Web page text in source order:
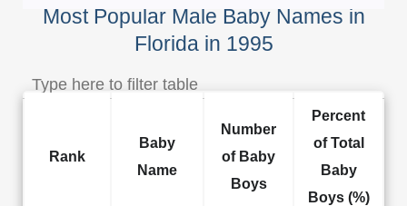
Most Popular Male Baby Names in
Florida in 1995
Rank
Baby
Name
Number
of Baby
Boys
Percent
of Total
Baby
Boys (%)